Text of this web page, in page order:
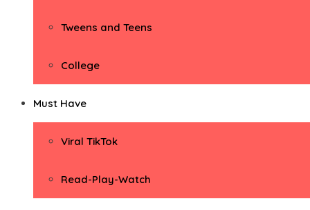
Tweens and Teens
College
Must Have
Viral TikTok
Read-Play-Watch